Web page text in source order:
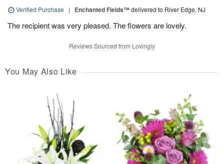
Verified Purchase | Enchanted Fields™delivered to River Edge, NJ
The recipient was very pleased. The flowers are lovely.
Reviews Sourced from Lovingly
You May Also Like